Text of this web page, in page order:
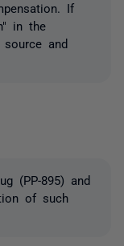
If
in the
and
(PP-895) and
of such